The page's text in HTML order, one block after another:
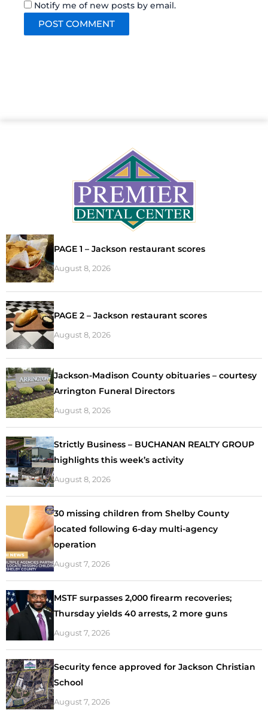
Notify me of new posts by email.
PAGE 1 – Jackson restaurant scores
August 8, 2026
PAGE 2 – Jackson restaurant scores
August 8, 2026
Jackson-Madison County obituaries – courtesy
Arrington Funeral Directors
August 8, 2026
Strictly Business – BUCHANAN REALTY GROUP
highlights this week’s activity
August 8, 2026
30 missing children from Shelby County
located following 6-day multi-agency
operation
August 7, 2026
MSTF surpasses 2,000 firearm recoveries;
Thursday yields 40 arrests, 2 more guns
August 7, 2026
Security fence approved for Jackson Christian
School
August 7, 2026